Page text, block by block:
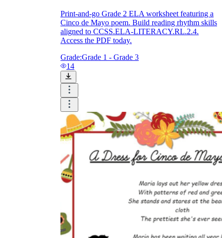
Print-and-go Grade 2 ELA worksheet featuring a
Cinco de Mayo poem. Build reading rhythm skills
aligned to CCSS.ELA-LITERACY.RL.2.4.
Access the PDF today.
Grade:Grade 1 - Grade 3
14